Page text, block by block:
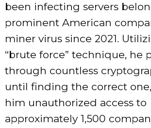
been infecting servers
prominent American
miner virus since 2021.
“brute force” technique, he
through countless
until finding the correct
him unauthorized access to
approximately 1,500